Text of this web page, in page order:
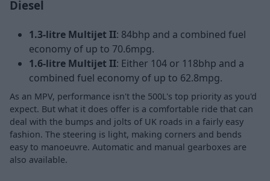
Diesel
1.3-litre Multijet II: 84bhp and a combined fuel
economy of up to 70.6mpg.
1.6-litre Multijet II: Either 104 or 118bhp and a
combined fuel economy of up to 62.8mpg.
As an MPV, performance isn't the 500L's top priority as you'd
expect. But what it does offer is a comfortable ride that can
deal with the bumps and jolts of UK roads in a fairly easy
fashion. The steering is light, making corners and bends
easy to manoeuvre. Automatic and manual gearboxes are
also available.